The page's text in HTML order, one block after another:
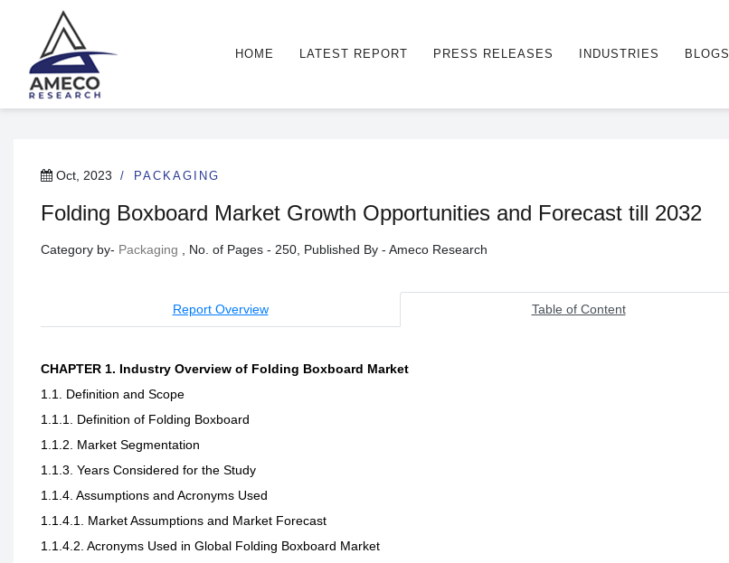
HOME LATEST REPORT PRESS RELEASES INDUSTRIES BLOGS
Oct, 2023 PACKAGING
Folding Boxboard Market Growth Opportunities and Forecast till 2032
Category by- Packaging , No. of Pages - 250, Published By - Ameco Research
Report Overview Table of Content
CHAPTER 1. Industry Overview of Folding Boxboard Market
1.1. Definition and Scope
1.1.1. Definition of Folding Boxboard
1.1.2. Market Segmentation
1.1.3. Years Considered for the Study
1.1.4. Assumptions and Acronyms Used
1.1.4.1. Market Assumptions and Market Forecast
1.1.4.2. Acronyms Used in Global Folding Boxboard Market